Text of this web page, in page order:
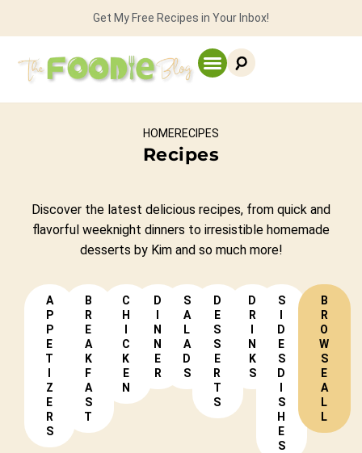
Get My Free Recipes in Your Inbox!
HOMERECIPES
Recipes
Discover the latest delicious recipes, from quick and
flavorful weeknight dinners to irresistible homemade
desserts by Kim and so much more!
A
P
P
E
T
Z
E
R
S
B
R
E
A
K
F
A
S
T
C
H
C
K
E
N
D
N
N
E
R
S
A
L
A
D
S
D
E
S
S
E
R
T
S
D
R
N
K
S
S
D
E
S
D
S
H
E
S
B
R
O
W
S
E
A
L
L